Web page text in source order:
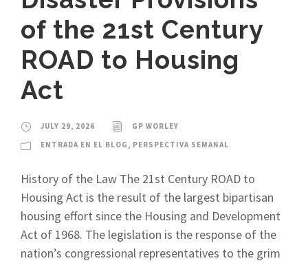
of the 21st Century
ROAD to Housing
Act
JULY 29, 2026
GP WORLEY
ENTRADA EN EL BLOG , PERSPECTIVA SEMANAL
History of the Law The 21st Century ROAD to
Housing Act is the result of the largest bipartisan
housing effort since the Housing and Development
Act of 1968. The legislation is the response of the
nation’s congressional representatives to the grim